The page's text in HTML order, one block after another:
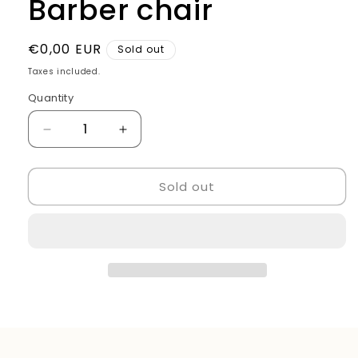
Barber chair
Regular
price
€0,00 EUR Sold out
Taxes included.
Quantity
Quantity
Decrease
quantity
for
chair
Increase
quantity
for
Barber
chair
Sold out